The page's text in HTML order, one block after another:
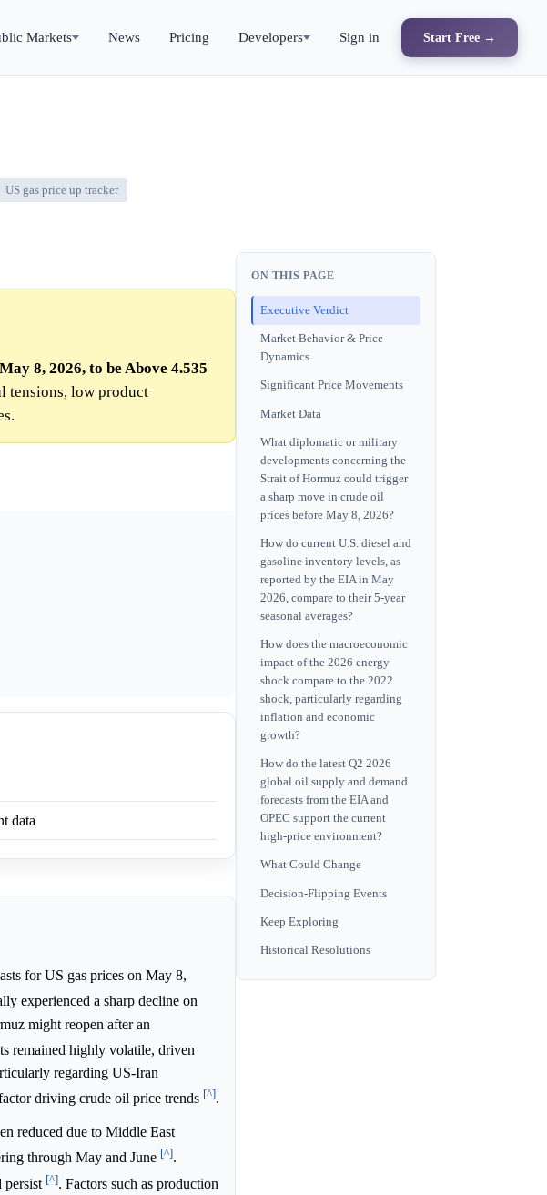
Markets News Pricing Developers Sign in Start Free →
US gas price up tracker
8, 2026, to be Above 4.535
tensions, low product
data
for US gas prices on May 8,
experienced a sharp decline on
might reopen after an
remained highly volatile, driven
regarding US-Iran
driving crude oil price trends [^].
reduced due to Middle East
through May and June [^].
persist [^]. Factors such as production
ON THIS PAGE
Executive Verdict
Market Behavior & Price
Dynamics
Significant Price Movements
Market Data
What diplomatic or military
developments concerning the
Strait of Hormuz could trigger
a sharp move in crude oil
prices before May 8, 2026?
How do current U.S. diesel and
gasoline inventory levels, as
reported by the EIA in May
2026, compare to their 5-year
seasonal averages?
How does the macroeconomic
impact of the 2026 energy
shock compare to the 2022
shock, particularly regarding
inflation and economic
growth?
How do the latest Q2 2026
global oil supply and demand
forecasts from the EIA and
OPEC support the current
high-price environment?
What Could Change
Decision-Flipping Events
Keep Exploring
Historical Resolutions